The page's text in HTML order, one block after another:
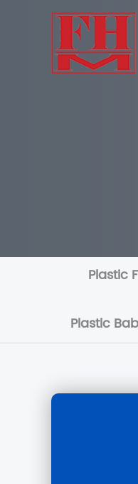
Plastic
Plastic